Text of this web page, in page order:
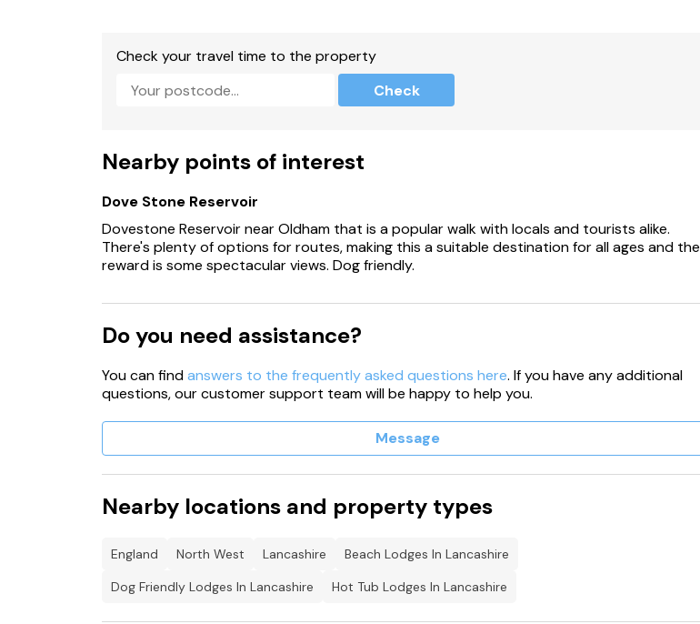
Non-enclosed, front garden with patio, picnic bench, and barbecue.
Two well-behaved dogs welcome.
Certain dog breeds are not permitted (full details provided at booking).
Additional charges may apply for any damage or extra cleaning caused by pets.
Sorry, no smoking.
Note: Guests can purchase extras and packages ranging from £5 to £95.
Note: There is a small step into pod.
Check your travel time to the property
Check
Nearby points of interest
Dove Stone Reservoir
Dovestone Reservoir near Oldham that is a popular walk with locals and tourists alike.
There's plenty of options for routes, making this a suitable destination for all ages and the
reward is some spectacular views. Dog friendly.
Do you need assistance?
You can findanswers to the frequently asked questions here. If you have any additional
questions, our customer support team will be happy to help you.
Message
Nearby locations and property types
England North West Lancashire
Beach Lodges In Lancashire
Dog Friendly Lodges In Lancashire
Hot Tub Lodges In Lancashire